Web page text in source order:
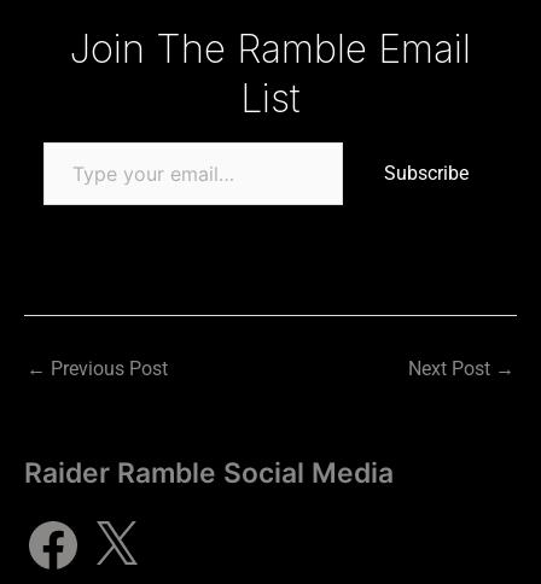
Join The Ramble Email
List
Subscribe
← Previous Post Next Post →
Raider Ramble Social Media